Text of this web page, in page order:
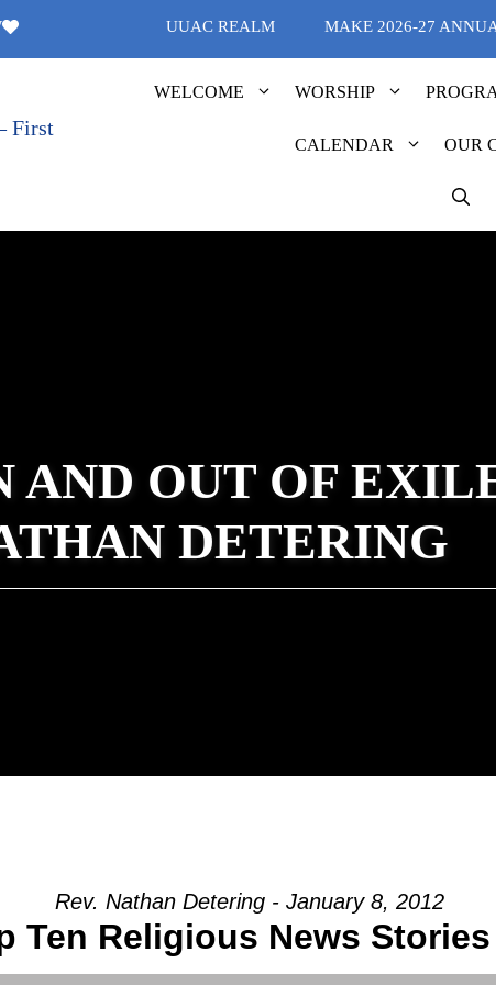
UUAC REALM MAKE 2026-27
WELCOME WORSHIP
CALENDAR OUR
AND OUT OF
DETERING
Rev. Nathan Detering - January 8, 2012
Ten Religious News Stories